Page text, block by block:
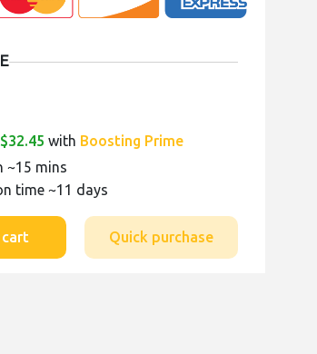
$32.45 with Boosting Prime
~15 mins
time ~11 days
Quick purchase